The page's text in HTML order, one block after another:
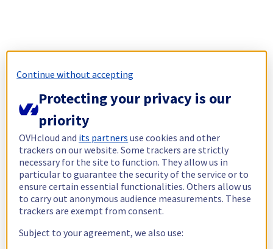
Continue without accepting
Protecting your privacy is our
priority
OVHcloud and its partners use cookies and other
trackers on our website. Some trackers are strictly
necessary for the site to function. They allow us in
particular to guarantee the security of the service or to
ensure certain essential functionalities. Others allow us
to carry out anonymous audience measurements. These
trackers are exempt from consent.
Subject to your agreement, we also use: